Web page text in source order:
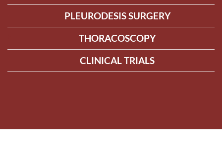
PLEURODESIS SURGERY
THORACOSCOPY
CLINICAL TRIALS